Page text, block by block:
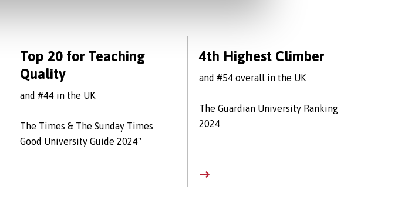
Top 20 for Teaching
Quality
and #44 in the UK
The Times & The Sunday Times
Good University Guide 2024"
4th Highest Climber
and #54 overall in the UK
The Guardian University Ranking
2024